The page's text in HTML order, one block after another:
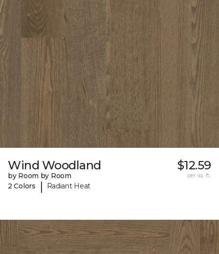
Wind Woodland
by Room by Room
2 Colors
| Radiant Heat
$12.59
per sq. ft.